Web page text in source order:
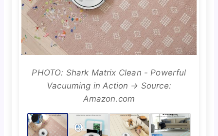
PHOTO: Shark Matrix Clean - Powerful
Vacuuming in Action → Source:
Amazon.com